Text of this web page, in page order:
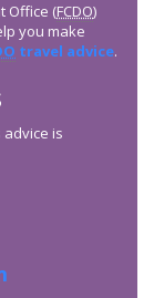
Office (FCDO)
you make
travel advice.
is